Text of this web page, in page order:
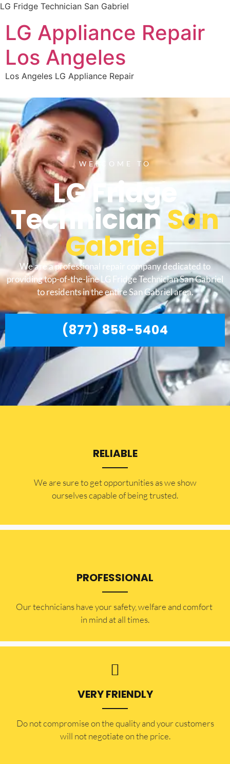
LG Fridge Technician San Gabriel
LG Appliance Repair
Los Angeles
Los Angeles LG Appliance Repair
WELCOME TO
LG Fridge
Technician San
Gabriel
We are a professional repair company dedicated to
providing top-of-the-line LG Fridge Technician San Gabriel
to residents in the entire San Gabriel area.
(877) 858-5404
RELIABLE
​​We are sure to get opportunities as we show
ourselves capable of being trusted.
PROFESSIONAL
Our technicians have your safety, welfare and comfort ​
in mind at all times.
VERY FRIENDLY
​Do not compromise on the quality and your customers
will not negotiate on the price.